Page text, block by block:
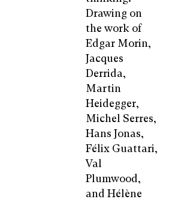
Drawing on
the work of
Edgar Morin,
Jacques
Derrida,
Martin
Heidegger,
Michel Serres,
Hans Jonas,
Félix Guattari,
Val
Plumwood,
and Hélène